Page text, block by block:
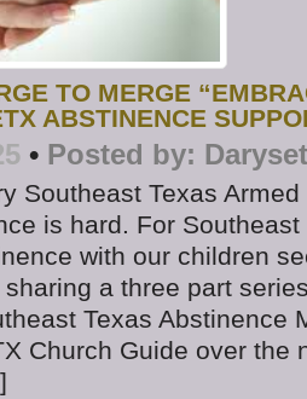
TO MERGE
ABSTINENCE
• Posted by:
Southeast Texas
is hard. For
with our children
sharing a three part
Texas Abstinence
Church Guide over the